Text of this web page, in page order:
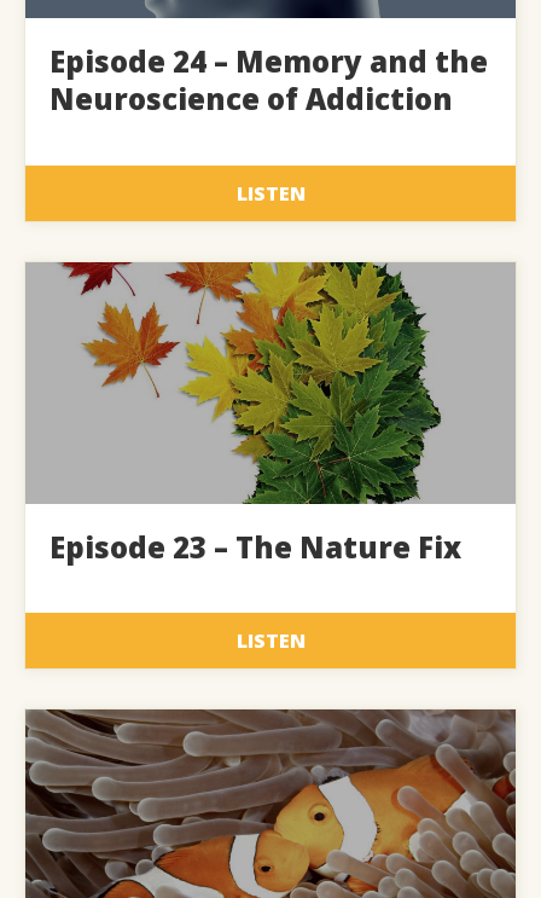
Episode 24 – Memory and the
Neuroscience of Addiction
LISTEN
Episode 23 – The Nature Fix
LISTEN